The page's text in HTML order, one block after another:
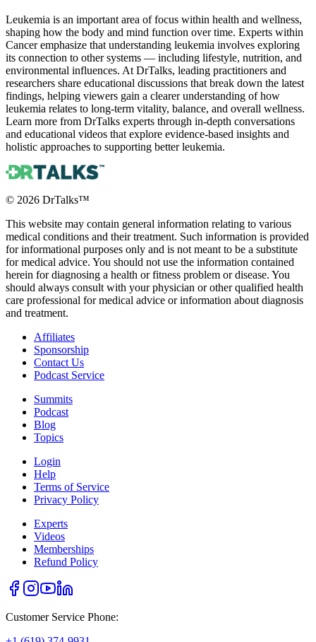
Leukemia is an important area of focus within health and wellness,
shaping how the body and mind function over time. Experts within
Cancer emphasize that understanding leukemia involves exploring
its connection to other systems — including lifestyle, nutrition, and
environmental influences. At DrTalks, leading practitioners and
researchers share educational discussions that break down the latest
findings, helping viewers gain a clearer understanding of how
leukemia relates to long-term vitality, balance, and overall wellness.
Learn more from DrTalks experts through in-depth conversations
and educational videos that explore evidence-based insights and
holistic approaches to supporting better leukemia.
© 2026 DrTalks™
This website may contain general information relating to various
medical conditions and their treatment. Such information is provided
for informational purposes only and is not meant to be a substitute
for medical advice. You should not use the information contained
herein for diagnosing a health or fitness problem or disease. You
should always consult with your physician or other qualified health
care professional for medical advice or information about diagnosis
and treatment.
Affiliates
Sponsorship
Contact Us
Podcast Service
Summits
Podcast
Blog
Topics
Login
Help
Terms of Service
Privacy Policy
Experts
Videos
Memberships
Refund Policy
Customer Service Phone: